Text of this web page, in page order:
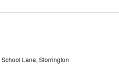
School Lane, Storrington